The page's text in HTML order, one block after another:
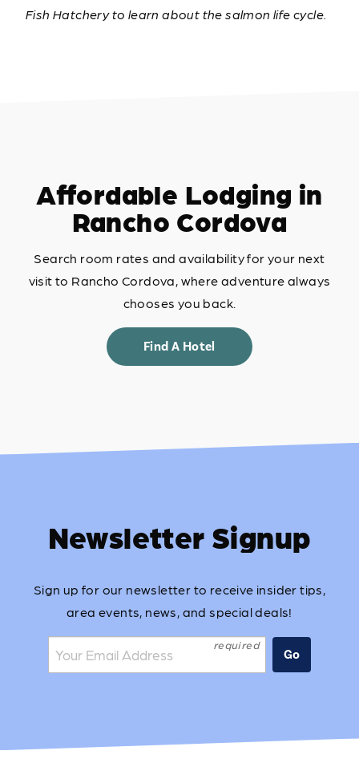
Fish Hatchery to learn about the salmon life cycle.
Affordable Lodging in
Rancho Cordova
Search room rates and availability for your next
visit to Rancho Cordova, where adventure always
chooses you back.
Find A Hotel
Newsletter Signup
Sign up for our newsletter to receive insider tips,
area events, news, and special deals!
Join the mailing list: Go